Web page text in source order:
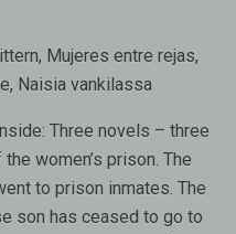
Mujeres entre rejas,
Naisia vankilassa
Three novels – three
women’s prison. The
to prison inmates. The
son has ceased to go to